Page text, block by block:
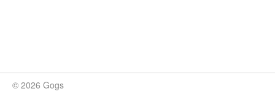
© 2026 Gogs